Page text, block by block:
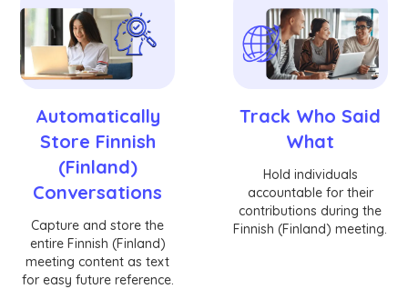
Automatically
Store Finnish
(Finland)
Conversations
Capture and store the
entire Finnish (Finland)
meeting content as text
for easy future reference.
Track Who Said
What
Hold individuals
accountable for their
contributions during the
Finnish (Finland) meeting.